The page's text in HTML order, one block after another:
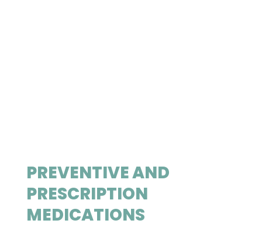
PREVENTIVE AND
PRESCRIPTION
MEDICATIONS